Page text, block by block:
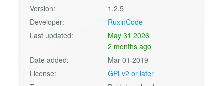
Version:
1.2.5
Developer:
RuxinCode
Last updated:
May 31 2026
2 months ago
Date added:
Mar 01 2019
License:
GPLv2 or later